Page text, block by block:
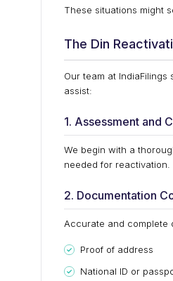
These situations might
The Din
Our team at
assist:
1. Assessment and
We begin with a
needed for reactivation.
2. Documentation
Accurate and complete
Proof of address
National ID or